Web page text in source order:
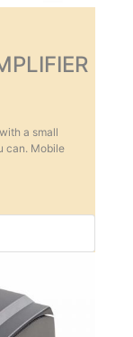
a small
can. Mobile